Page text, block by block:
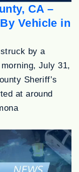
CA –
Vehicle in
by a
July 31,
Sheriff’s
at around